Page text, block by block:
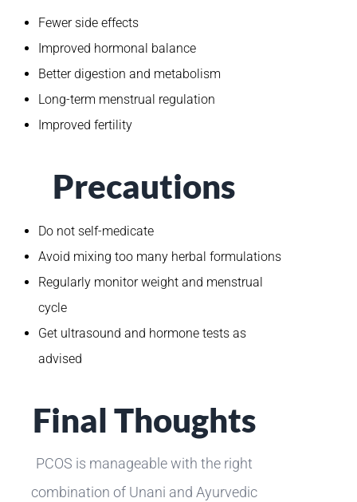
Fewer side effects
Improved hormonal balance
Better digestion and metabolism
Long-term menstrual regulation
Improved fertility
Precautions
Do not self-medicate
Avoid mixing too many herbal formulations
Regularly monitor weight and menstrual
cycle
Get ultrasound and hormone tests as
advised
Final Thoughts
PCOS is manageable with the right
combination of Unani and Ayurvedic